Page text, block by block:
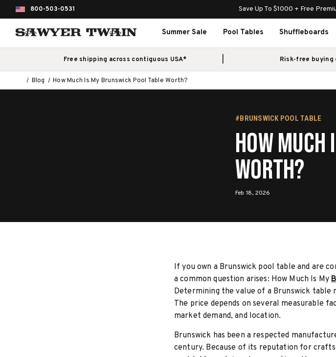
800-503-0531 Save Up To $1000 + Free
Summer Sale Pool Tables Shuffleboards
Free shipping across contiguous USA* Risk-free buying
Blog How Much Is My Brunswick Pool Table Worth?
#BRUNSWICK POOL TABLE
How
Worth?
Feb 18, 2026
If you own a Brunswick pool table and are
a common question arises: How Much Is My
Determining the value of a Brunswick table
The price depends on several measurable
market demand, and location.
Brunswick has been a respected
century. Because of its reputation for